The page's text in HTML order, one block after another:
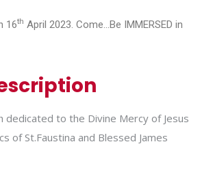
16th April 2023. Come…Be IMMERSED in
dedicated to the Divine Mercy of Jesus
of St.Faustina and Blessed James